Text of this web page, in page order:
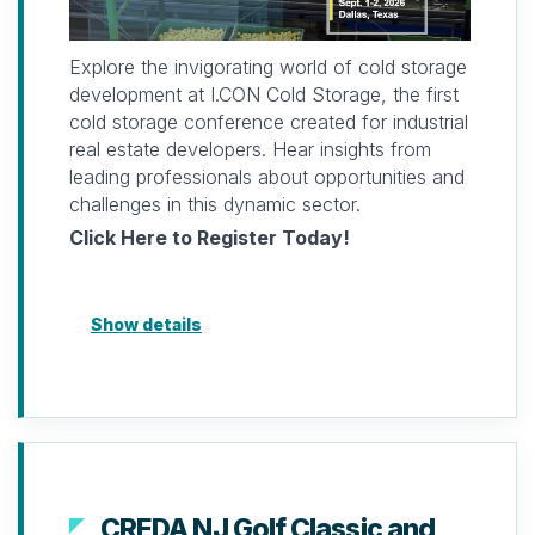
Limited space available. Registration must be
For more information, please contact
laterza@naiopnj.org
or (732) 756-9610
Looking forward to seeing you and
connecting soon.
Explore the invigorating world of cold storage
development at I.CON Cold Storage, the first
cold storage conference created for industrial
real estate developers. Hear insights from
leading professionals about opportunities and
challenges in this dynamic sector.
Click Here to Register Today!
Show details